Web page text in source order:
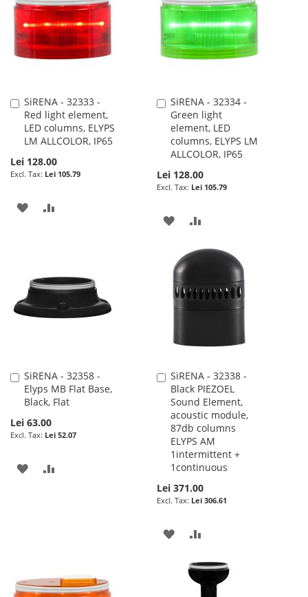
SiRENA - 32333 -
Red light element,
LED columns, ELYPS
LM ALLCOLOR, IP65
Lei 128.00
Lei 105.79
Add
to
Cart
ADD
LIST
SiRENA - 32334 -
Green light
element, LED
columns, ELYPS LM
ALLCOLOR, IP65
Lei 128.00
Lei 105.79
Add
to
Cart
ADD
WISH
LIST
COMPARE
SiRENA - 32358 -
Elyps MB Flat Base,
Black, Flat
Lei 63.00
Lei 52.07
Add
to
Cart
ADD
SiRENA - 32338 -
Black PIEZOEL
Sound Element,
acoustic module,
87db columns
ELYPS AM
1intermittent +
1continuous
Lei 371.00
Lei 306.61
Add
to
Cart
ADD
WISH
COMPARE